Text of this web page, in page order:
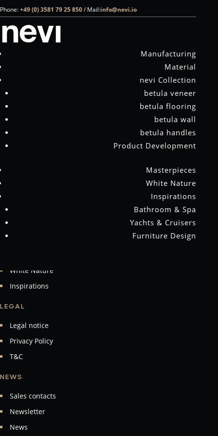
Phone:+49 (0) 3581 79 25 850/ Mail:info@nevi.io
Manufacturing
Material
nevi Collection
betula veneer
betula flooring
betula wall
betula handles
Product Development
Masterpieces
White Nature
Inspirations
Bathroom & Spa
Yachts & Cruisers
Furniture Design
NO RESULTS FOUND
The page you requested could not be found. Try
nevi is the first and only manufacturer in the world to refine birch
bark to create exclusive surfaces – for a natural sense of well-being
Mail:
White Nature
Inspirations
LEGAL
Legal notice
Privacy Policy
T&C
NEWS
Sales contacts
Newsletter
News